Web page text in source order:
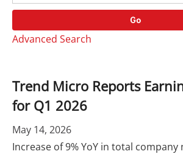
r
y
d
s
Go
Advanced Search
Trend Micro Reports
for Q1 2026
May 14, 2026
Increase of 9% YoY in total company